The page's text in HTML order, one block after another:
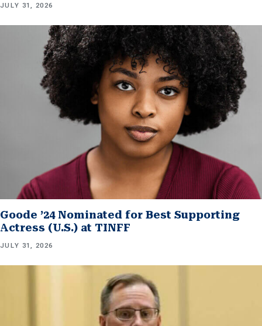
JULY 31, 2026
Goode ’24 Nominated for Best Supporting
Actress (U.S.) at TINFF
JULY 31, 2026